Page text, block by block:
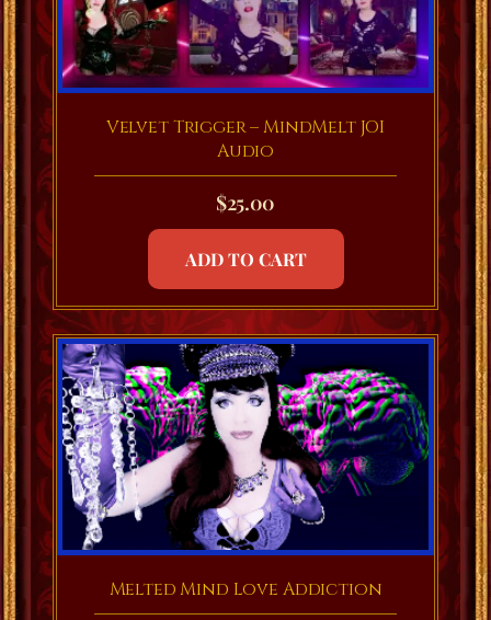
Velvet Trigger – MindMelt JOI
Audio
$25.00
ADD TO CART
Melted Mind Love Addiction